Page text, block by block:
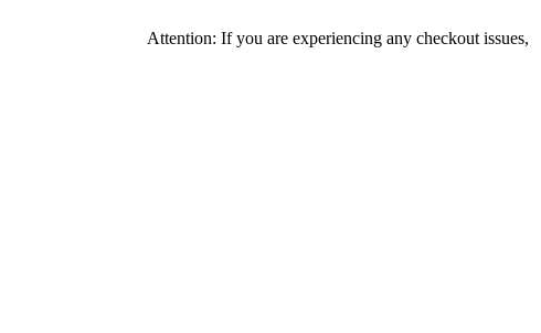
Attention: If you are experiencing any checkout issues,